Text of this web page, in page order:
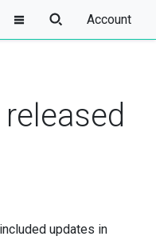
Account
updates in